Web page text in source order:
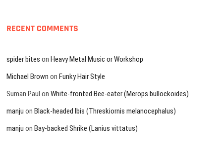
RECENT COMMENTS
spider bites onHeavy Metal Music or Workshop
Michael Brown onFunky Hair Style
Suman Paul onWhite-fronted Bee-eater (Merops bullockoides)
manju onBlack-headed Ibis (Threskiornis melanocephalus)
manju onBay-backed Shrike (Lanius vittatus)